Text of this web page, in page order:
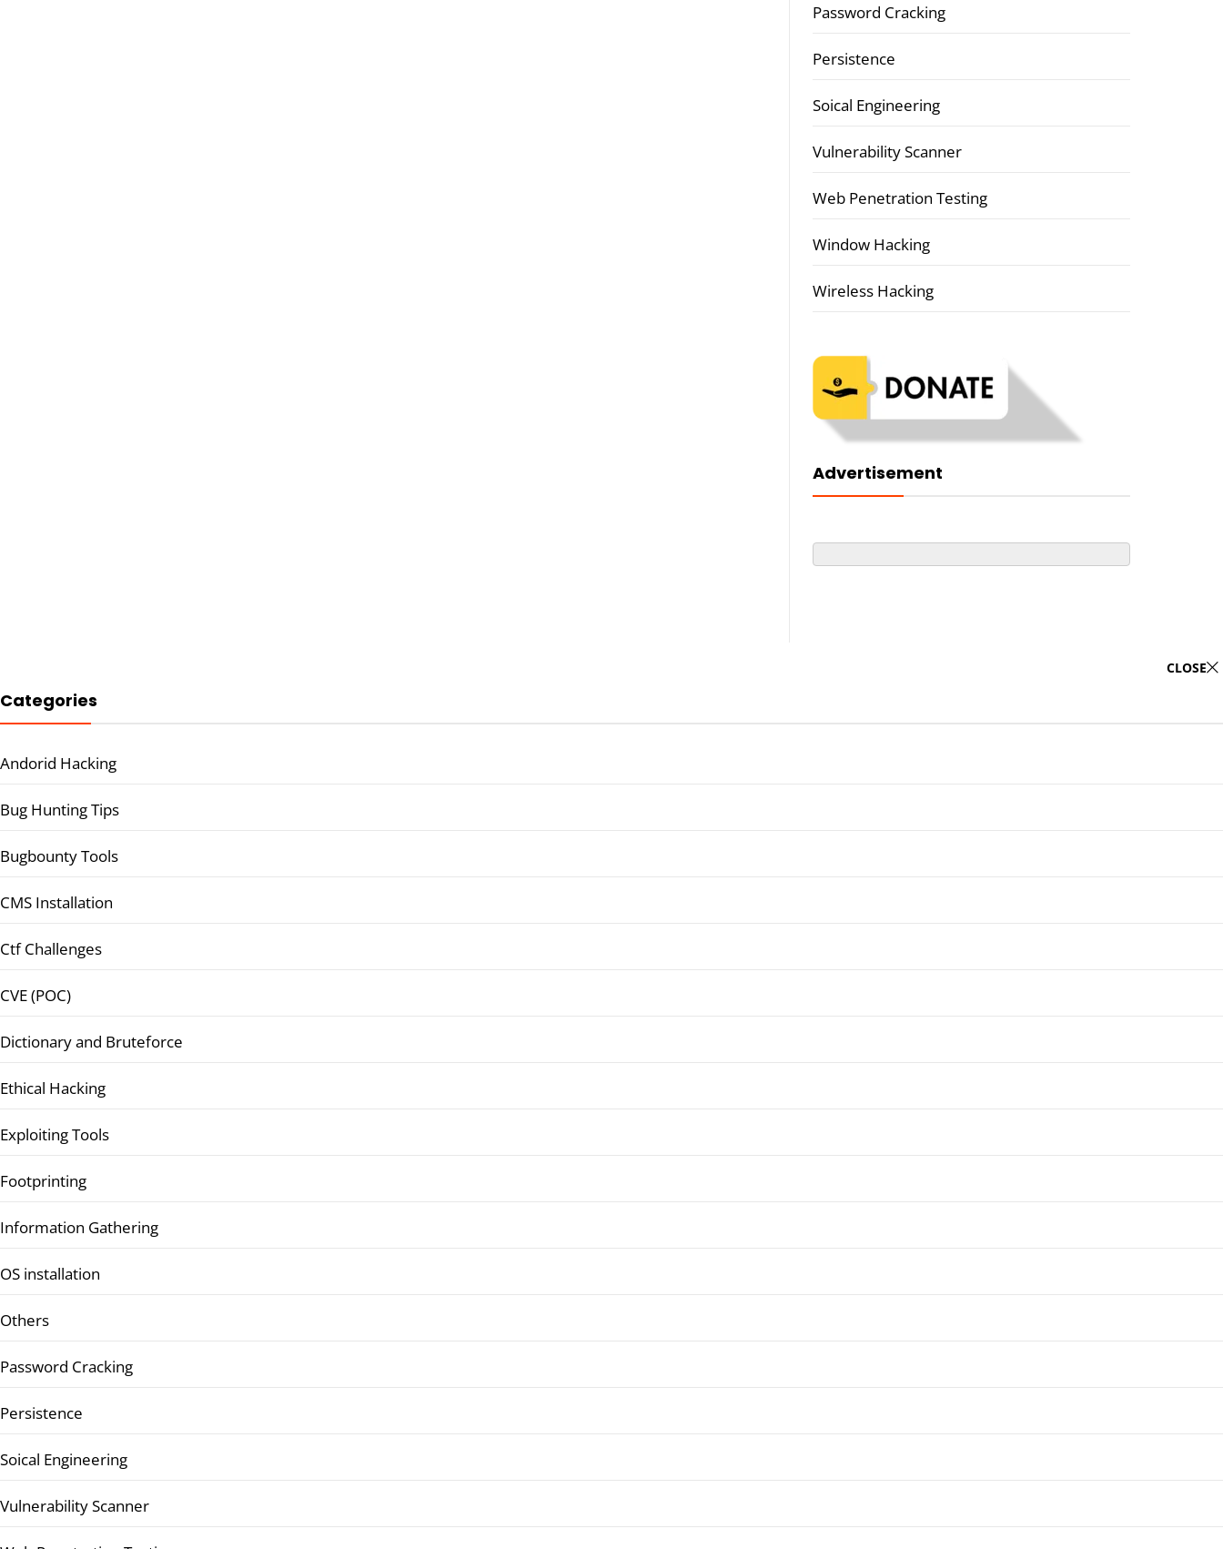
Password Cracking
Persistence
Soical Engineering
Vulnerability Scanner
Web Penetration Testing
Window Hacking
Wireless Hacking
Advertisement
CLOSE
Categories
Andorid Hacking
Bug Hunting Tips
Bugbounty Tools
CMS Installation
Ctf Challenges
CVE (POC)
Dictionary and Bruteforce
Ethical Hacking
Exploiting Tools
Footprinting
Information Gathering
OS installation
Others
Password Cracking
Persistence
Soical Engineering
Vulnerability Scanner